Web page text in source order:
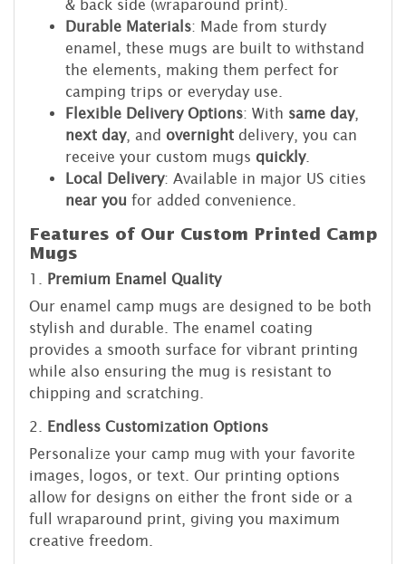
& back side (wraparound print).
Durable Materials: Made from sturdy
enamel, these mugs are built to withstand
the elements, making them perfect for
camping trips or everyday use.
Flexible Delivery Options: With same day,
next day, and overnight delivery, you can
receive your custom mugs quickly.
Local Delivery: Available in major US cities
near you for added convenience.
Features of Our Custom Printed Camp
Mugs
1. Premium Enamel Quality
Our enamel camp mugs are designed to be both
stylish and durable. The enamel coating
provides a smooth surface for vibrant printing
while also ensuring the mug is resistant to
chipping and scratching.
2. Endless Customization Options
Personalize your camp mug with your favorite
images, logos, or text. Our printing options
allow for designs on either the front side or a
full wraparound print, giving you maximum
creative freedom.